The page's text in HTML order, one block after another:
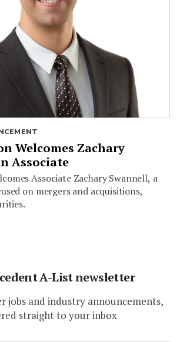
Welcomes Zachary
Associate
Associate Zachary Swannell, a
on mergers and acquisitions,
A-List newsletter
jobs and industry announcements,
straight to your inbox